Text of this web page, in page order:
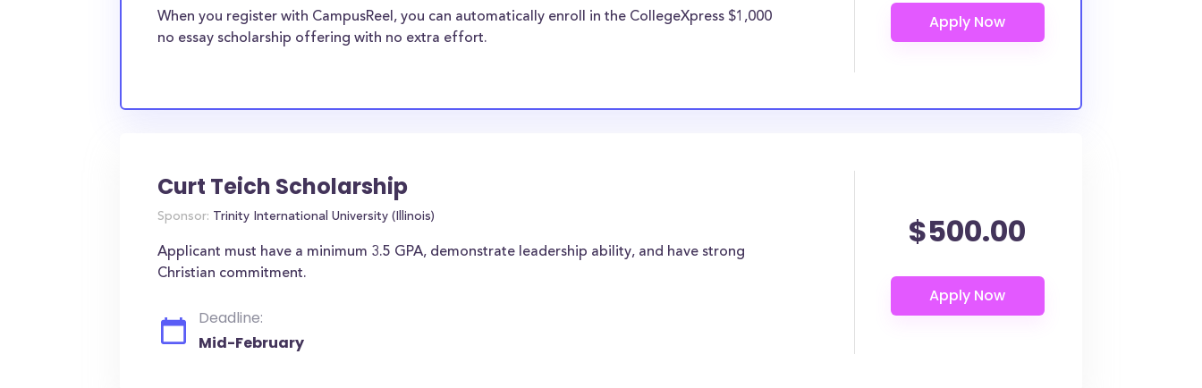
When you register with CampusReel, you can automatically enroll in the CollegeXpress $1,000
no essay scholarship offering with no extra effort.
Curt Teich Scholarship
Sponsor: Trinity International University (Illinois)
Applicant must have a minimum 3.5 GPA, demonstrate leadership ability, and have strong
Christian commitment.
Deadline:
Mid-February
$500.00